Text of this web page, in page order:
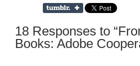
18 Responses to
Books: Adobe